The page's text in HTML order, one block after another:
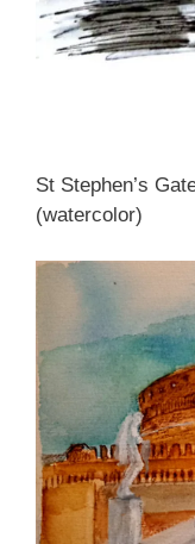
St Stephen’s
(watercolor)